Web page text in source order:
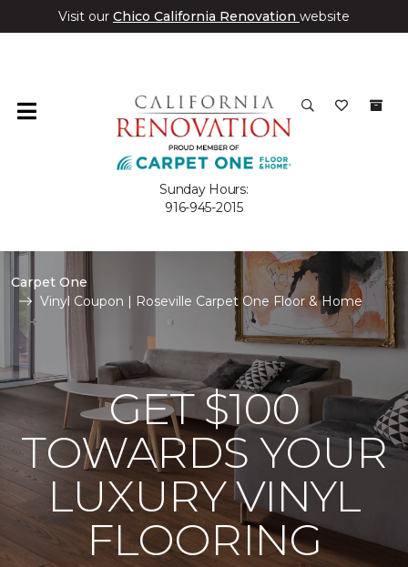
Visit our Chico California Renovation website
Sunday Hours:
916-945-2015
Carpet One
Vinyl Coupon | Roseville Carpet One Floor & Home
GET $100
TOWARDS YOUR
LUXURY VINYL
FLOORING